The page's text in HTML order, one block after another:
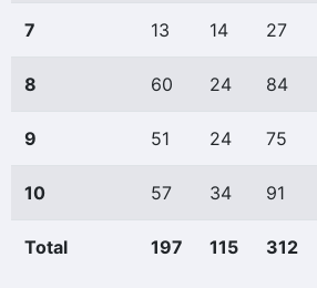
7 13 14 27
8 60 24 84
9 51 24 75
10 57 34 91
Total 197 115 312